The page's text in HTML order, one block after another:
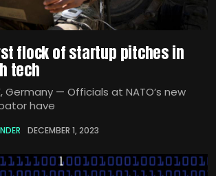
flock of startup pitches in
tech
Germany — Officials at NATO’s new
have
DECEMBER 1, 2023